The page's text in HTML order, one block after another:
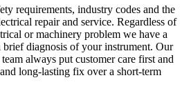
requirements, industry codes and the
repair and service. Regardless of
or machinery problem we have a
diagnosis of your instrument. Our
always put customer care first and
long-lasting fix over a short-term